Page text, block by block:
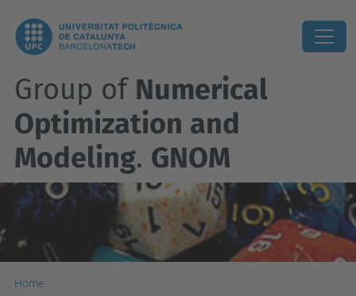
Group of Numerical
Optimization and
Modeling. GNOM
Home